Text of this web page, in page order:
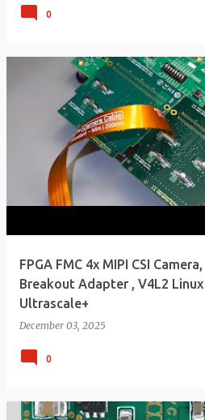
0
FPGA FMC 4x MIPI CSI
Breakout Adapter , V4L2
Ultrascale+
December 03, 2025
0